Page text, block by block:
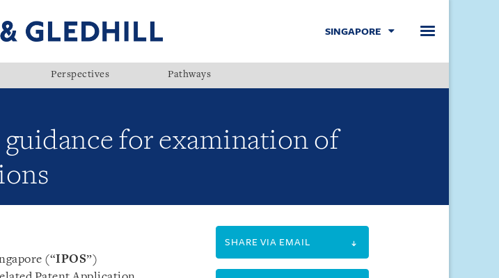
SINGAPORE
Perspectives Pathways
for examination of
(“IPOS”)
SHARE VIA EMAIL